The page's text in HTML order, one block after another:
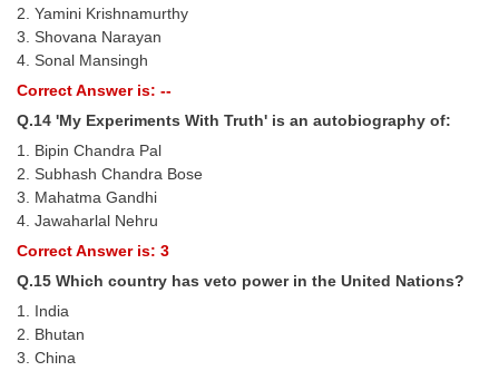
2. Yamini Krishnamurthy
3. Shovana Narayan
4. Sonal Mansingh
Correct Answer is: --
Q.14 'My Experiments With Truth' is an autobiography of:
1. Bipin Chandra Pal
2. Subhash Chandra Bose
3. Mahatma Gandhi
4. Jawaharlal Nehru
Correct Answer is: 3
Q.15 Which country has veto power in the United Nations?
1. India
2. Bhutan
3. China